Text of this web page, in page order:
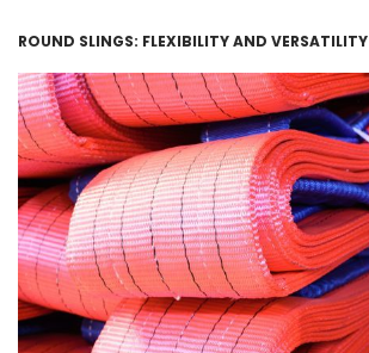
ROUND SLINGS: FLEXIBILITY AND VERSATILITY